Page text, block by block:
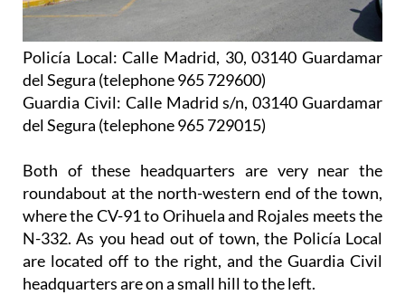
Policía Local: Calle Madrid, 30, 03140 Guardamar
del Segura (telephone 965 729600)
Guardia Civil: Calle Madrid s/n, 03140 Guardamar
del Segura (telephone 965 729015)
Both of these headquarters are very near the
roundabout at the north-western end of the town,
where the CV-91 to Orihuela and Rojales meets the
N-332. As you head out of town, the Policía Local
are located off to the right, and the Guardia Civil
headquarters are on a small hill to the left.